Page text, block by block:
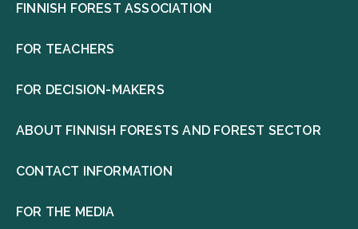
FINNISH FOREST ASSOCIATION
FOR TEACHERS
FOR DECISION-MAKERS
ABOUT FINNISH FORESTS AND FOREST SECTOR
CONTACT INFORMATION
FOR THE MEDIA